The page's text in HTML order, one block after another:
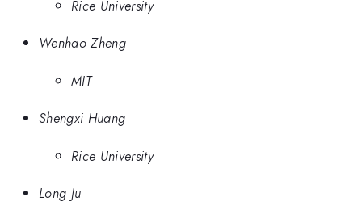
Rice University
Wenhao Zheng
MIT
Shengxi Huang
Rice University
Long Ju